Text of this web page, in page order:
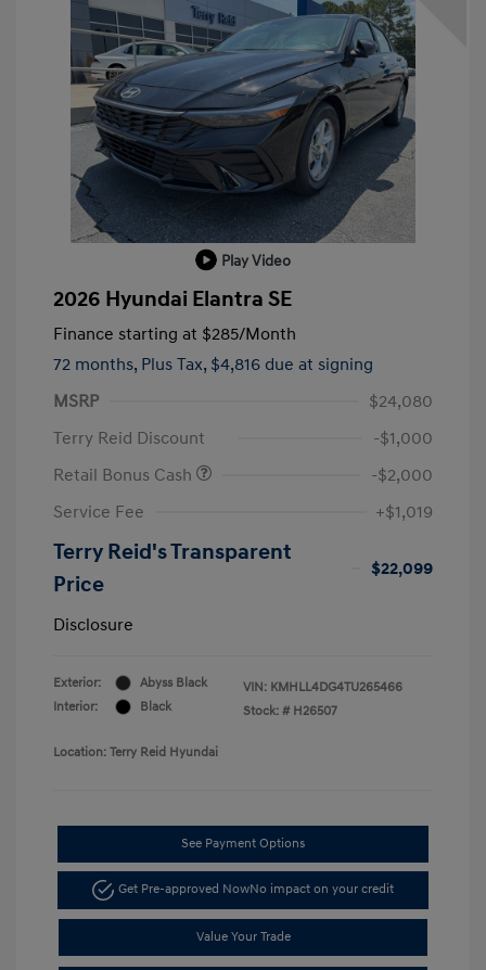
Play Video
2026 Hyundai Elantra SE
Finance starting at $285/Month
72 months, Plus Tax, $4,816 due at signing
MSRP
$24,080
Terry Reid Discount
-$1,000
Retail Bonus Cash
-$2,000
Service Fee
+$1,019
Terry Reid's Transparent
Price
$22,099
Disclosure
Exterior:
Abyss Black
Interior:
Black
VIN: KMHLL4DG4TU265466
Stock: # H26507
Location: Terry Reid Hyundai
See Payment Options
Get Pre-approved NowNo impact on your credit
Value Your Trade